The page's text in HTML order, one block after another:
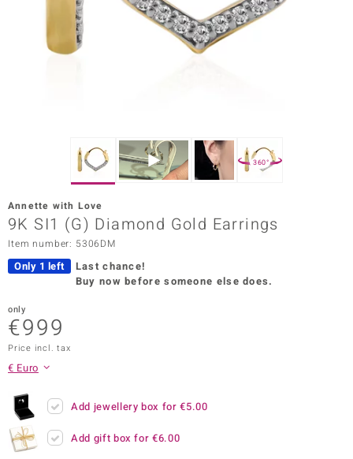
Collection
Collection
by de Melo
360°
Annette with Love
9K SI1 (G) Diamond Gold Earrings
Item number: 5306DM
Only 1 left
Last chance!
Buy now before someone else does.
only
€999
Price incl. tax
€ Euro
Add jewellery box for€5.00
Add gift box for€6.00